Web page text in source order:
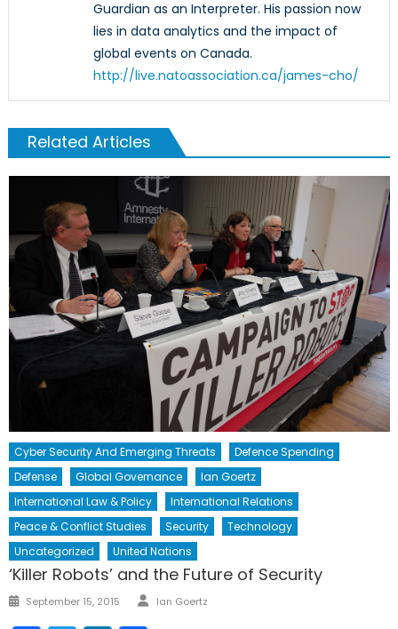
Guardian as an Interpreter. His passion now
lies in data analytics and the impact of
global events on Canada.
http://live.natoassociation.ca/james-cho/
Related Articles
Cyber Security And Emerging Threats
Defence Spending
Defense
Global Governance
Ian Goertz
International Law & Policy
International Relations
Peace & Conflict Studies
Security
Technology
Uncategorized
United Nations
‘Killer Robots’ and the Future of Security
Posted
September 15, 2015 Author
Ian Goertz